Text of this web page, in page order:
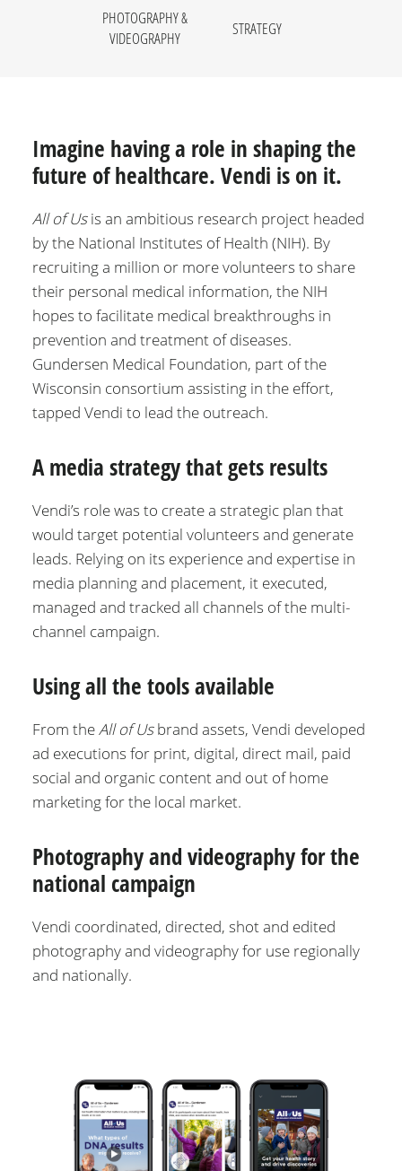
PHOTOGRAPHY &
VIDEOGRAPHY
STRATEGY
Imagine having a role in shaping the
future of healthcare. Vendi is on it.
All of Usis an ambitious research project headed
by the National Institutes of Health (NIH). By
recruiting a million or more volunteers to share
their personal medical information, the NIH
hopes to facilitate medical breakthroughs in
prevention and treatment of diseases.
Gundersen Medical Foundation, part of the
Wisconsin consortium assisting in the effort,
tapped Vendi to lead the outreach.
A media strategy that gets results
Vendi’s role was to create a strategic plan that
would target potential volunteers and generate
leads. Relying on its experience and expertise in
media planning and placement, it executed,
managed and tracked all channels of the multi-
channel campaign.
Using all the tools available
From theAll of Usbrand assets, Vendi developed
ad executions for print, digital, direct mail, paid
social and organic content and out of home
marketing for the local market.
Photography and videography for the
national campaign
Vendi coordinated, directed, shot and edited
photography and videography for use regionally
and nationally.